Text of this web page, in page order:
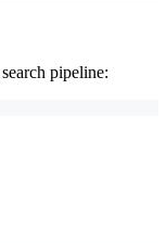
pipeline: